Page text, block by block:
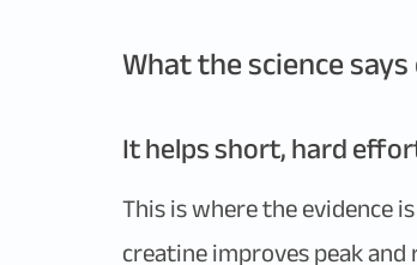
What the science
It helps short, hard
This is where the evidence
creatine improves peak